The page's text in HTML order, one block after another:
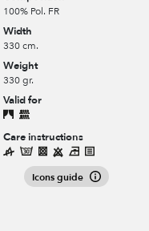
100% Pol. FR
Width
330 cm.
Weight
330 gr.
Valid for
Care instructions
Icons guide